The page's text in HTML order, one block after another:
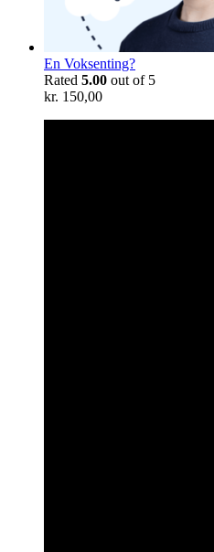
En Voksenting?
Rated 5.00 out of 5
kr. 150,00